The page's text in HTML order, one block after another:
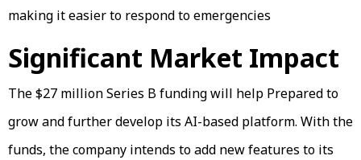
making it easier to respond to emergencies
Significant Market Impact
The $27 million Series B funding will help Prepared to
grow and further develop its AI-based platform. With the
funds, the company intends to add new features to its